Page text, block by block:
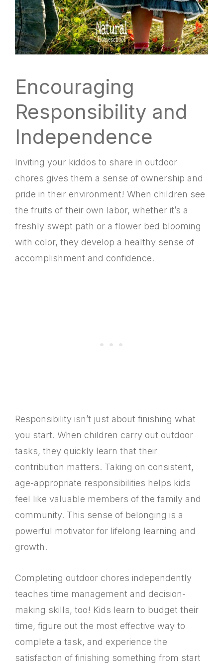
Encouraging
Responsibility and
Independence
Inviting your kiddos to share in outdoor
chores gives them a sense of ownership and
pride in their environment! When children see
the fruits of their own labor, whether it’s a
freshly swept path or a flower bed blooming
with color, they develop a healthy sense of
accomplishment and confidence.
Responsibility isn’t just about finishing what
you start. When children carry out outdoor
tasks, they quickly learn that their
contribution matters. Taking on consistent,
age-appropriate responsibilities helps kids
feel like valuable members of the family and
community. This sense of belonging is a
powerful motivator for lifelong learning and
growth.
Completing outdoor chores independently
teaches time management and decision-
making skills, too! Kids learn to budget their
time, figure out the most effective way to
complete a task, and experience the
satisfaction of finishing something from start